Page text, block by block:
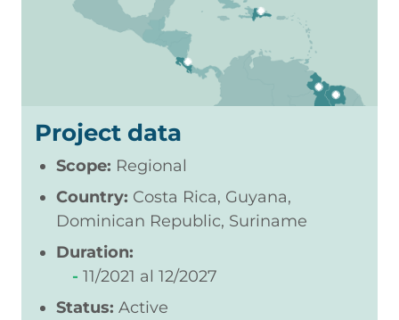
Project data
Scope: Regional
Country: Costa Rica, Guyana,
Dominican Republic, Suriname
Duration:
11/2021
12/2027
Status: Active